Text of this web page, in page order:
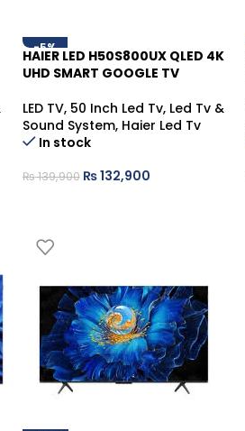
-5%
HAIER LED H50S800UX QLED 4K
UHD SMART GOOGLE TV
LED TV, 50 Inch Led Tv, Led Tv &
Sound System, Haier Led Tv
In stock
₨139,900 ₨132,900